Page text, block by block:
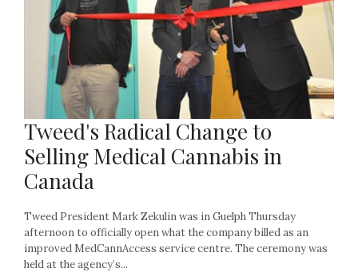
Tweed's Radical Change to
Selling Medical Cannabis in
Canada
Tweed President Mark Zekulin was in Guelph Thursday
afternoon to officially open what the company billed as an
improved MedCannAccess service centre. The ceremony was
held at the agency’s...